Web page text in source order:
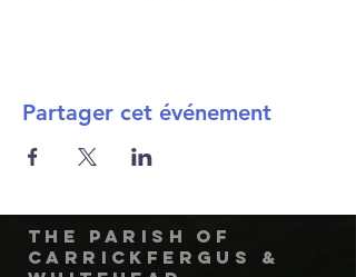
Partager cet événement
The Parish of
Carrickfergus &